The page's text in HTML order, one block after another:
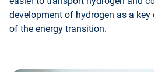
development of hydrogen as a key
of the energy transition.